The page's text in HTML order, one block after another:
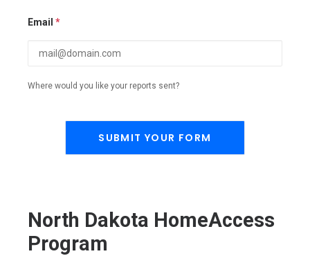
Email *
Where would you like your reports sent?
North Dakota HomeAccess
Program